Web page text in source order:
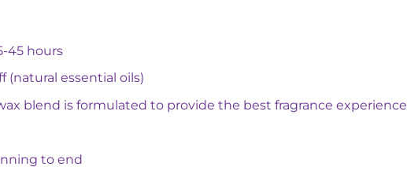
45 hours
essential oils)
blend is formulated to provide the best fragrance experience
to end